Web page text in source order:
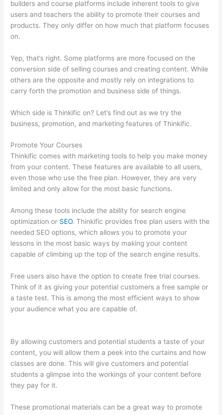
builders and course platforms include inherent tools to give
users and teachers the ability to promote their courses and
products. They only differ on how much that platform focuses
on.
Yep, that’s right. Some platforms are more focused on the
conversion side of selling courses and creating content. While
others are the opposite and mostly rely on integrations to
carry forth the promotion and business side of things.
Which side is Thinkific on? Let’s find out as we try the
business, promotion, and marketing features of Thinkific.
Promote Your Courses
Thinkific comes with marketing tools to help you make money
from your content. These features are available to all users,
even those who use the free plan. However, they are very
limited and only allow for the most basic functions.
Among these tools include the ability for search engine
optimization or SEO. Thinkific provides free plan users with the
needed SEO options, which allows you to promote your
lessons in the most basic ways by making your content
capable of climbing up the top of the search engine results.
Free users also have the option to create free trial courses.
Think of it as giving your potential customers a free sample or
a taste test. This is among the most efficient ways to show
your audience what you are capable of.
By allowing customers and potential students a taste of your
content, you will allow them a peek into the curtains and how
classes are done. This will give customers and potential
students a glimpse into the workings of your content before
they pay for it.
These promotional materials can be a great way to promote